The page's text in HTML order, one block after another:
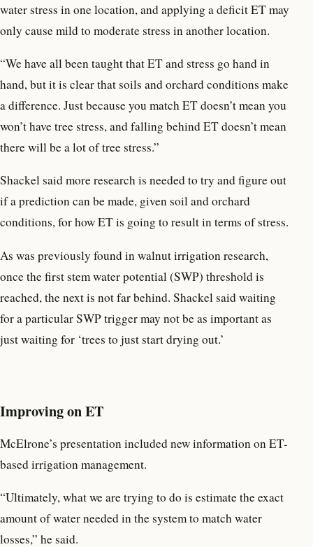
water stress in one location, and applying a deficit ET may
only cause mild to moderate stress in another location.
“We have all been taught that ET and stress go hand in
hand, but it is clear that soils and orchard conditions make
a difference. Just because you match ET doesn’t mean you
won’t have tree stress, and falling behind ET doesn’t mean
there will be a lot of tree stress.”
Shackel said more research is needed to try and figure out
if a prediction can be made, given soil and orchard
conditions, for how ET is going to result in terms of stress.
As was previously found in walnut irrigation research,
once the first stem water potential (SWP) threshold is
reached, the next is not far behind. Shackel said waiting
for a particular SWP trigger may not be as important as
just waiting for ‘trees to just start drying out.’
Improving on ET
McElrone’s presentation included new information on ET-
based irrigation management.
“Ultimately, what we are trying to do is estimate the exact
amount of water needed in the system to match water
losses,” he said.